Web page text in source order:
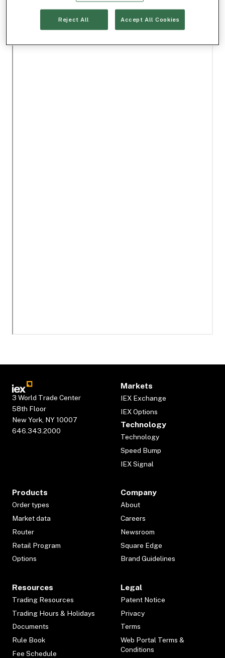
3 World Trade Center
58th Floor
New York, NY 10007
646.343.2000
Markets
IEX Exchange
IEX Options
Technology
Technology
Speed Bump
IEX Signal
Products
Order types
Market data
Router
Retail Program
Options
Company
About
Careers
Newsroom
Square Edge
Brand Guidelines
Resources
Trading Resources
Trading Hours & Holidays
Documents
Rule Book
Fee Schedule
Legal
Patent Notice
Privacy
Terms
Web Portal Terms &
Conditions
Reject All Accept All Cookies